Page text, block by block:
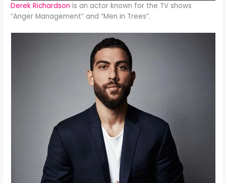
Derek Richardson is an actor known for the TV shows
“Anger Management” and “Men in Trees”.